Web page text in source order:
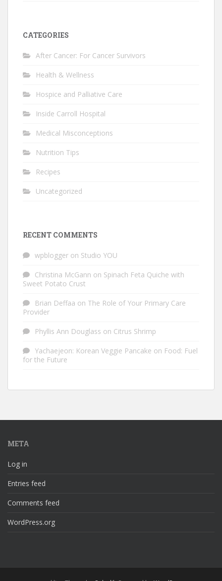
CATEGORIES
After Cancer: For Cancer Survivors
Health & Wellness
Hospice and Palliative Care
Inside Carroll Hospital
Medical Misconceptions
Nutrition Tips
Recipes
Uncategorized
RECENT COMMENTS
wpblogger on Studio YOU
Christina McGann on Spinach Feta Quiche with
Sweet Potato Crust
Brian Deffaa on The Role of Your Primary Care
Provider
Phyllis Ann Douglass on Citrus Shrimp
Yachaejeon: Korean Veggie Pancake on Food: Fuel
for the Future
META
Log in
Entries feed
Comments feed
WordPress.org